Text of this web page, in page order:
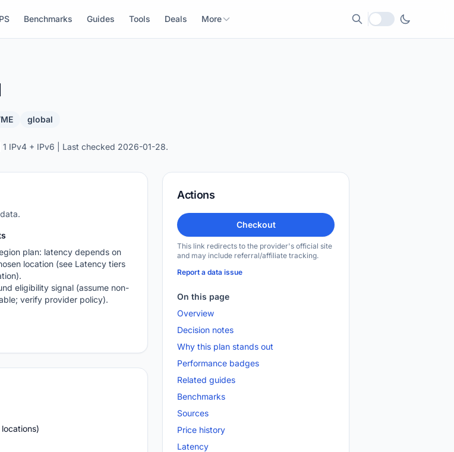
Benchmarks Guides Tools Deals More
Local currency
global
1 IPv4 + IPv6 | Last checked 2026-01-28.
plan: latency depends on
location (see Latency tiers
eligibility signal (assume non-
verify provider policy).
Actions
Checkout
This link redirects to the provider's official site
and may include referral/affiliate tracking.
Report a data issue
On this page
Overview
Decision notes
Why this plan stands out
Performance badges
Related guides
Benchmarks
Sources
Price history
Latency